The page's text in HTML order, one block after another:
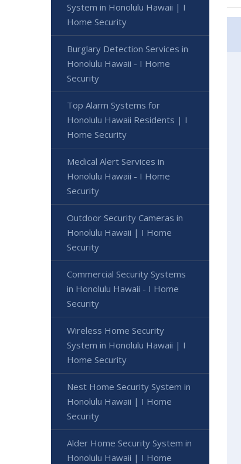
System in Honolulu Hawaii | I
Home Security
Burglary Detection Services in
Honolulu Hawaii - I Home
Security
Top Alarm Systems for
Honolulu Hawaii Residents | I
Home Security
Medical Alert Services in
Honolulu Hawaii - I Home
Security
Outdoor Security Cameras in
Honolulu Hawaii | I Home
Security
Commercial Security Systems
in Honolulu Hawaii - I Home
Security
Wireless Home Security
System in Honolulu Hawaii | I
Home Security
Nest Home Security System in
Honolulu Hawaii | I Home
Security
Alder Home Security System in
Honolulu Hawaii | I Home